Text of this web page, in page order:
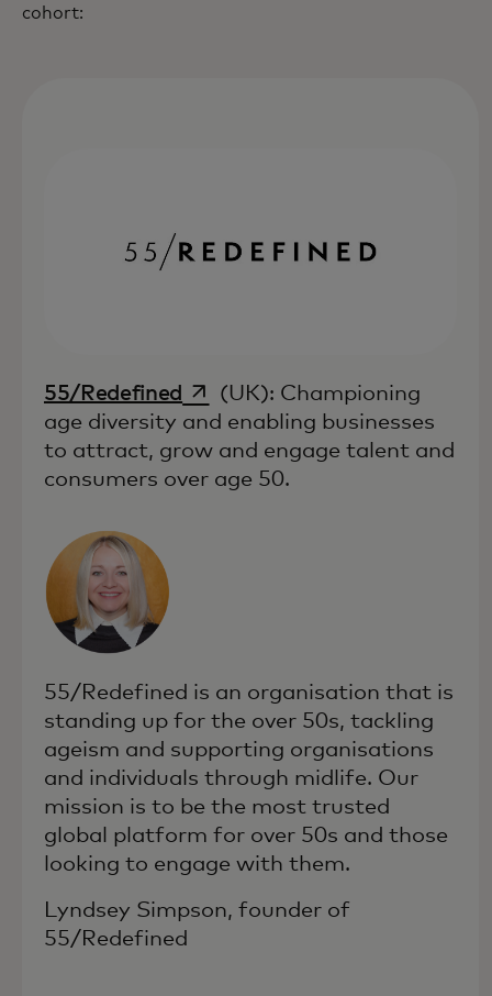
cohort:
55/Redefined opens in a new tab
(UK): Championing
age diversity and enabling businesses
to attract, grow and engage talent and
consumers over age 50.
55/Redefined is an organisation that is
standing up for the over 50s, tackling
ageism and supporting organisations
and individuals through midlife. Our
mission is to be the most trusted
global platform for over 50s and those
looking to engage with them.
Lyndsey Simpson, founder of
55/Redefined